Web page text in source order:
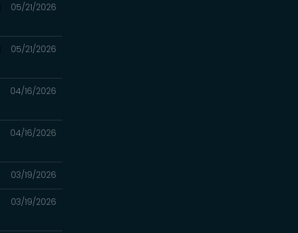
05/21/2026
05/21/2026
04/16/2026
04/16/2026
03/19/2026
03/19/2026